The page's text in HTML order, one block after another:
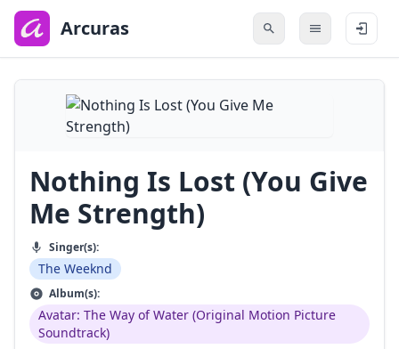
main
content
Arcuras
Nothing Is Lost (You Give
Me Strength)
Singer(s):
The Weeknd
Album(s):
Avatar: The Way of Water (Original Motion Picture
Soundtrack)